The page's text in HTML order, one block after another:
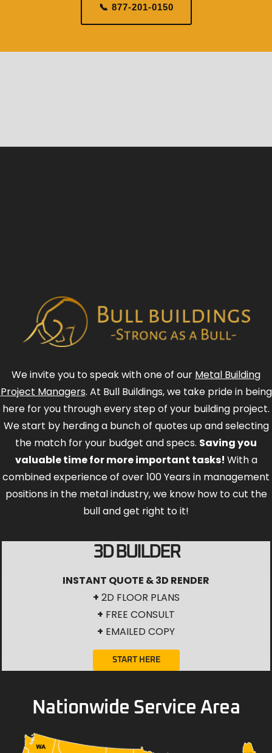
📞 877-201-0150
We invite you to speak with one of our Metal Building
Project Managers. At Bull Buildings, we take pride in being
here for you through every step of your building project.
We start by herding a bunch of quotes up and selecting
the match for your budget and specs. Saving you
valuable time for more important tasks! With a
combined experience of over 100 Years in management
positions in the metal industry, we know how to cut the
bull and get right to it!
3D BUILDER
INSTANT QUOTE & 3D RENDER
+ 2D FLOOR PLANS
+ FREE CONSULT
+ EMAILED COPY
START HERE
Nationwide Service Area